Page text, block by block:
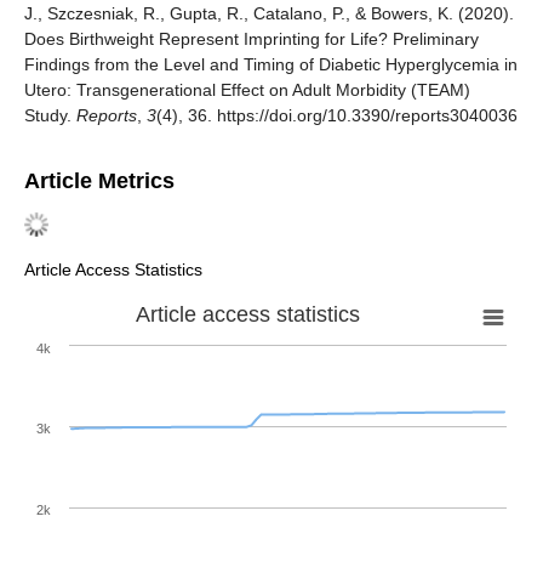
J., Szczesniak, R., Gupta, R., Catalano, P., & Bowers, K. (2020).
Does Birthweight Represent Imprinting for Life? Preliminary
Findings from the Level and Timing of Diabetic Hyperglycemia in
Utero: Transgenerational Effect on Adult Morbidity (TEAM)
Study. Reports, 3(4), 36. https://doi.org/10.3390/reports3040036
Article Metrics
Article Access Statistics
Article access statistics
2k
3k
4k